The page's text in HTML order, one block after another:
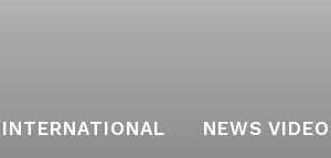
INTERNATIONAL NEWS